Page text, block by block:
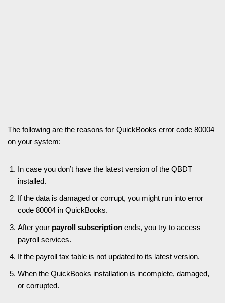
The following are the reasons for QuickBooks error code 80004
on your system:
In case you don’t have the latest version of the QBDT
installed.
If the data is damaged or corrupt, you might run into error
code 80004 in QuickBooks.
After your payroll subscription ends, you try to access
payroll services.
If the payroll tax table is not updated to its latest version.
When the QuickBooks installation is incomplete, damaged,
or corrupted.